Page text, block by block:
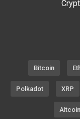
Bitcoin
Polkadot XRP